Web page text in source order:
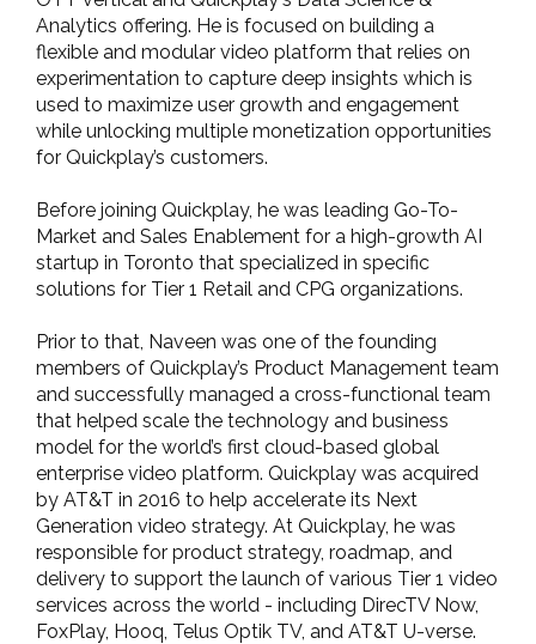
Analytics offering. He is focused on building a
flexible and modular video platform that relies on
experimentation to capture deep insights which is
used to maximize user growth and engagement
while unlocking multiple monetization opportunities
for Quickplay’s customers.
Before joining Quickplay, he was leading Go-To-
Market and Sales Enablement for a high-growth AI
startup in Toronto that specialized in specific
solutions for Tier 1 Retail and CPG organizations.
Prior to that, Naveen was one of the founding
members of Quickplay’s Product Management team
and successfully managed a cross-functional team
that helped scale the technology and business
model for the world’s first cloud-based global
enterprise video platform. Quickplay was acquired
by AT&T in 2016 to help accelerate its Next
Generation video strategy. At Quickplay, he was
responsible for product strategy, roadmap, and
delivery to support the launch of various Tier 1 video
services across the world - including DirecTV Now,
FoxPlay, Hooq, Telus Optik TV, and AT&T U-verse.